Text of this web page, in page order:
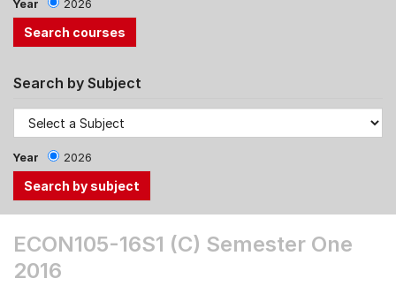
Year 2026
Search by Subject
Year 2026
the
Tab
ECON105-16S1 (C) Semester One
2016